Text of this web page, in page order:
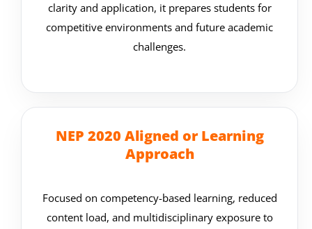
clarity and application, it prepares students for
competitive environments and future academic
challenges.
NEP 2020 Aligned or Learning
Approach
Focused on competency-based learning, reduced
content load, and multidisciplinary exposure to